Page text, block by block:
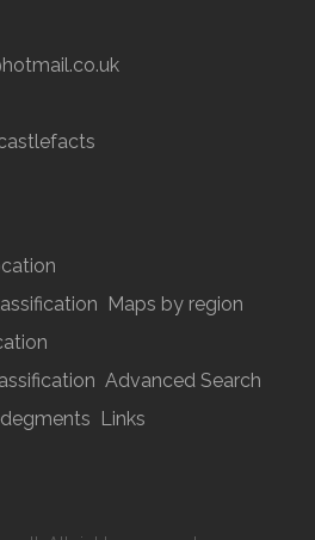
Maps by region
Advanced Search
Links